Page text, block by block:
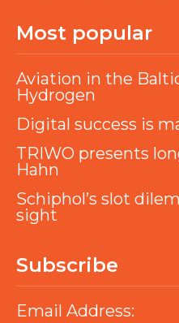
Most popular
Aviation in the
Hydrogen
Digital success is
TRIWO presents
Hahn
Schiphol’s slot
sight
Subscribe
Email Address: